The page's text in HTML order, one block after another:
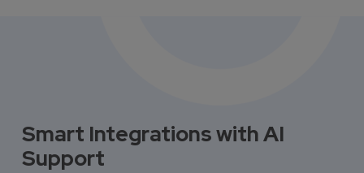
Smart Integrations with AI
Support